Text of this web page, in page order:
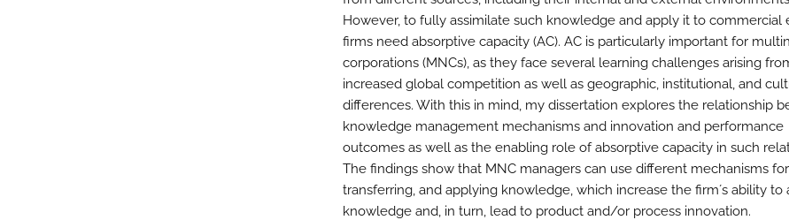
However, to fully assimilate such knowledge and apply it to commercial
firms need absorptive capacity (AC). AC is particularly important for
corporations (MNCs), as they face several learning challenges arising
increased global competition as well as geographic, institutional, and
differences. With this in mind, my dissertation explores the relationship
knowledge management mechanisms and innovation and performance
outcomes as well as the enabling role of absorptive capacity in such
The findings show that MNC managers can use different mechanisms
transferring, and applying knowledge, which increase the firm´s ability to
knowledge and, in turn, lead to product and/or process innovation.